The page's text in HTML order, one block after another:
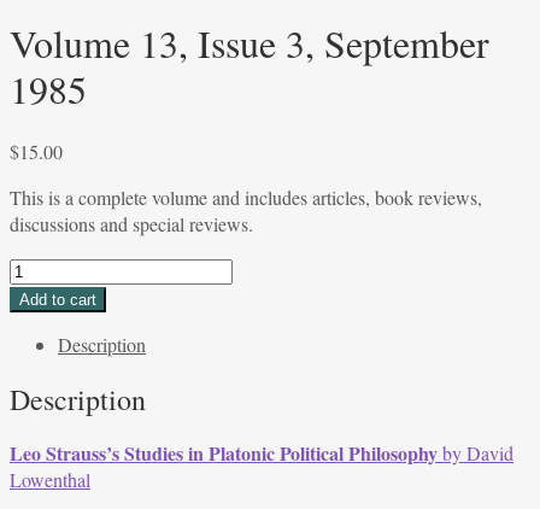
Volume 13, Issue 3, September
1985
$15.00
This is a complete volume and includes articles, book reviews,
discussions and special reviews.
Volume
13,
1985
Add to cart
Description
Description
Leo Strauss’s Studies in Platonic Political Philosophyby David
Lowenthal